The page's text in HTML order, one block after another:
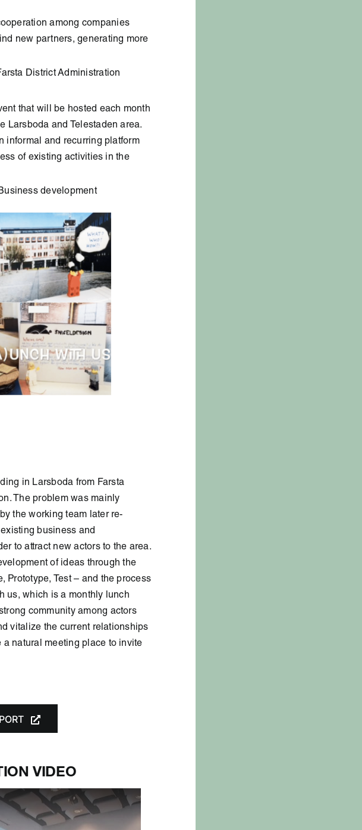
among companies
new partners, generating more
District Administration
that will be hosted each month
Larsboda and Telestaden area.
informal and recurring platform
of existing activities in the
development
in Larsboda from Farsta
The problem was mainly
the working team later re-
business and
to attract new actors to the area.
of ideas through the
Prototype, Test – and the process
us, which is a monthly lunch
community among actors
vitalize the current relationships
natural meeting place to invite
VIDEO